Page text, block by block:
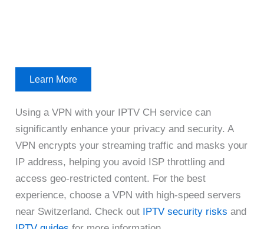
Learn More
Using a VPN with your IPTV CH service can
significantly enhance your privacy and security. A
VPN encrypts your streaming traffic and masks your
IP address, helping you avoid ISP throttling and
access geo-restricted content. For the best
experience, choose a VPN with high-speed servers
near Switzerland. Check out IPTV security risks and